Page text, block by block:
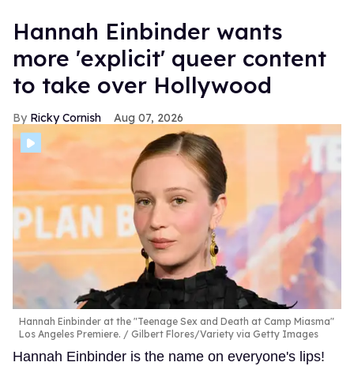
Hannah Einbinder wants
more 'explicit' queer content
to take over Hollywood
Ricky Cornish Aug 07, 2026
Hannah Einbinder at the "Teenage Sex and Death at Camp Miasma"
Los Angeles Premiere.
Gilbert Flores/Variety via Getty Images
Hannah Einbinder is the name on everyone's lips!